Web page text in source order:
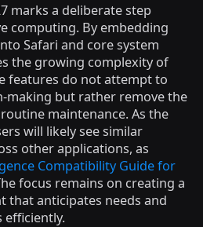
marks a deliberate step
computing. By embedding
Safari and core system
the growing complexity of
features do not attempt to
making but rather remove the
maintenance. As the
will likely see similar
other applications, as
Compatibility Guide for
focus remains on creating a
that anticipates needs and
efficiently.